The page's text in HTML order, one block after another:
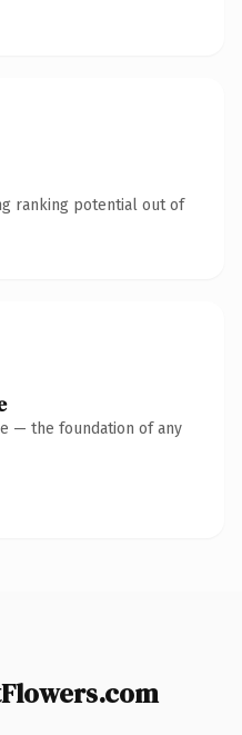
ranking potential out of
— the foundation of any